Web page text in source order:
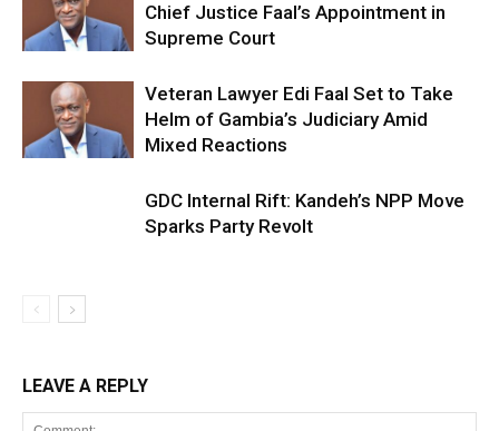
Chief Justice Faal’s Appointment in
Supreme Court
Veteran Lawyer Edi Faal Set to Take
Helm of Gambia’s Judiciary Amid
Mixed Reactions
GDC Internal Rift: Kandeh’s NPP Move
Sparks Party Revolt
LEAVE A REPLY